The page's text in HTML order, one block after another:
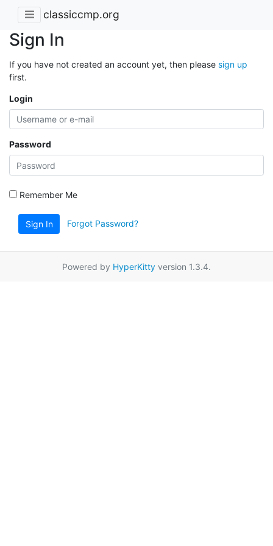
classiccmp.org
Sign In
If you have not created an account yet, then please sign up
first.
Login
Password
Remember Me
Sign In Forgot Password?
Powered by HyperKitty version 1.3.4.